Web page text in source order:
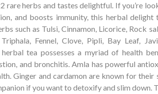
rare herbs and tastes delightful. If you’re
and boosts immunity, this herbal delight
such as Tulsi, Cinnamon, Licorice, Rock
Fennel, Clove, Pipli, Bay Leaf,
tea possesses a myriad of health
and bronchitis. Amla has powerful
Ginger and cardamon are known for
if you want to detoxify and slim down.